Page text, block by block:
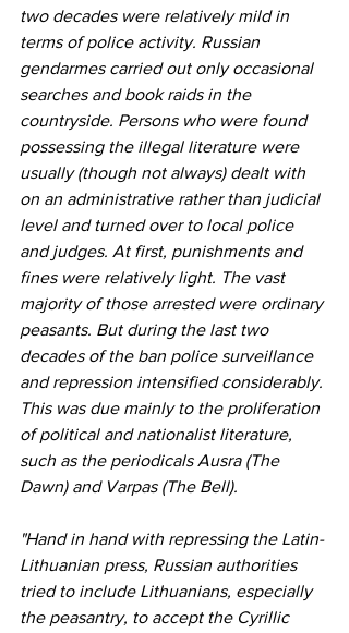
two decades were relatively mild in
terms of police activity. Russian
gendarmes carried out only occasional
searches and book raids in the
countryside. Persons who were found
possessing the illegal literature were
usually (though not always) dealt with
on an administrative rather than judicial
level and turned over to local police
and judges. At first, punishments and
fines were relatively light. The vast
majority of those arrested were ordinary
peasants. But during the last two
decades of the ban police surveillance
and repression intensified considerably.
This was due mainly to the proliferation
of political and nationalist literature,
such as the periodicals Ausra (The
Dawn) and Varpas (The Bell).
"Hand in hand with repressing the Latin-
Lithuanian press, Russian authorities
tried to include Lithuanians, especially
the peasantry, to accept the Cyrillic